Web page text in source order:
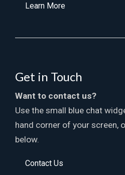
Learn More
Get in Touch
Want to contact us?
Use the small blue chat
hand corner of your screen,
below.
Contact Us